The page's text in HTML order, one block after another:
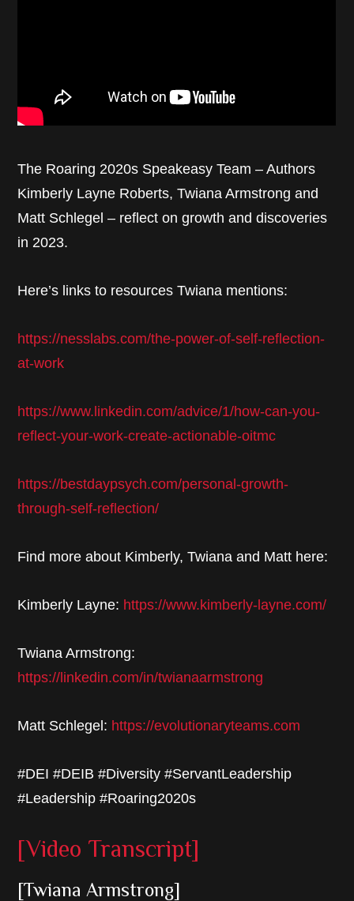
The Roaring 2020s Speakeasy Team – Authors
Kimberly Layne Roberts, Twiana Armstrong and
Matt Schlegel – reflect on growth and discoveries
in 2023.
Here’s links to resources Twiana mentions:
https://nesslabs.com/the-power-of-self-reflection-
at-work
https://www.linkedin.com/advice/1/how-can-you-
reflect-your-work-create-actionable-oitmc
https://bestdaypsych.com/personal-growth-
through-self-reflection/
Find more about Kimberly, Twiana and Matt here:
Kimberly Layne: https://www.kimberly-layne.com/
Twiana Armstrong:
https://linkedin.com/in/twianaarmstrong
Matt Schlegel: https://evolutionaryteams.com
#DEI #DEIB #Diversity #ServantLeadership
#Leadership #Roaring2020s
[Video Transcript]
[Twiana Armstrong]